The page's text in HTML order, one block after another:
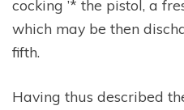
cocking ’* the pistol, a
which may be then
fifth.
Having thus described